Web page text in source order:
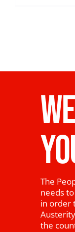
The
needs
in order
the